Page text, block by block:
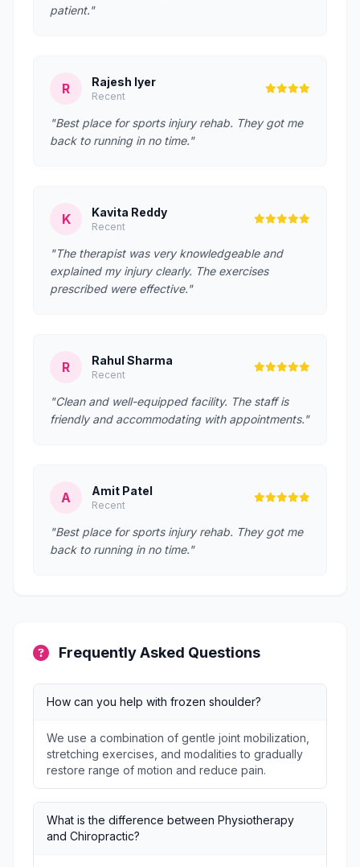
patient."
R Rajesh Iyer
Recent
"Best place for sports injury rehab. They got me
back to running in no time."
K Kavita Reddy
Recent
"The therapist was very knowledgeable and
explained my injury clearly. The exercises
prescribed were effective."
R Rahul Sharma
Recent
"Clean and well-equipped facility. The staff is
friendly and accommodating with appointments."
A Amit Patel
Recent
"Best place for sports injury rehab. They got me
back to running in no time."
Frequently Asked Questions
How can you help with frozen shoulder?
We use a combination of gentle joint mobilization,
stretching exercises, and modalities to gradually
restore range of motion and reduce pain.
What is the difference between Physiotherapy
and Chiropractic?